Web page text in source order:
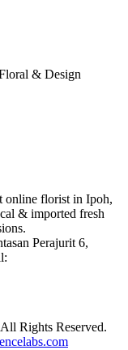
& Design
online florist in Ipoh,
& imported fresh
Perajurit 6,
Rights Reserved.
encelabs.com